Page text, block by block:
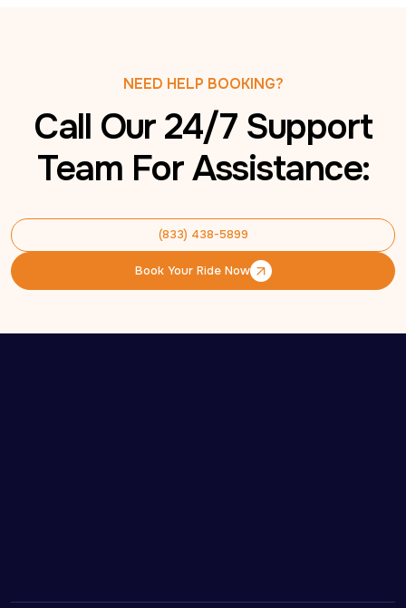
NEED HELP BOOKING?
Call Our 24/7 Support
Team For Assistance:
(833) 438-5899
(833) 438-5899
Book Your Ride Now
Book Your Ride Now